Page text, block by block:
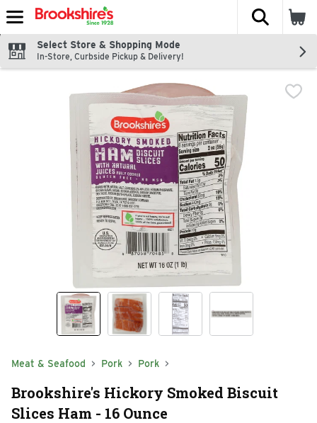
Skip header to page content
The
Select Store & Shopping Mode
In-Store, Curbside Pickup & Delivery!
Meat & Seafood Pork Pork
Brookshire's Hickory Smoked Biscuit
Slices Ham - 16 Ounce